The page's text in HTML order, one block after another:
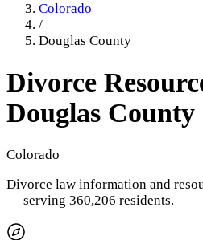
Colorado
/
Douglas County
Divorce
Douglas County
Colorado
Divorce law information and
— serving 360,206 residents.